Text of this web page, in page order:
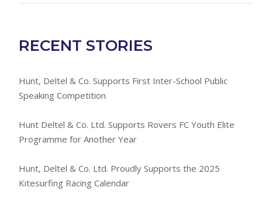
RECENT STORIES
Hunt, Deltel & Co. Supports First Inter-School Public
Speaking Competition
Hunt Deltel & Co. Ltd. Supports Rovers FC Youth Elite
Programme for Another Year
Hunt, Deltel & Co. Ltd. Proudly Supports the 2025
Kitesurfing Racing Calendar